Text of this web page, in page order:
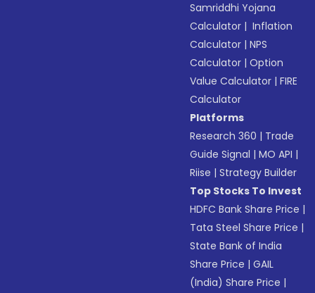
Samriddhi Yojana
Calculator | Inflation
Calculator |NPS
Calculator |Option
Value Calculator |FIRE
Calculator
Platforms
Research 360 | Trade
Guide Signal |MO API |
Riise |Strategy Builder
Top Stocks To Invest
HDFC Bank Share Price |
Tata Steel Share Price |
State Bank of India
Share Price |GAIL
(India) Share Price |